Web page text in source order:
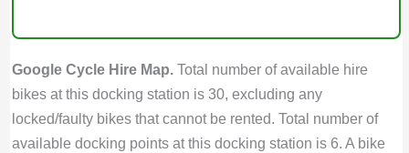
Google Cycle Hire Map.Total number of available hire
bikes at this docking station is 30, excluding any
locked/faulty bikes that cannot be rented. Total number of
available docking points at this docking station is 6. A bike